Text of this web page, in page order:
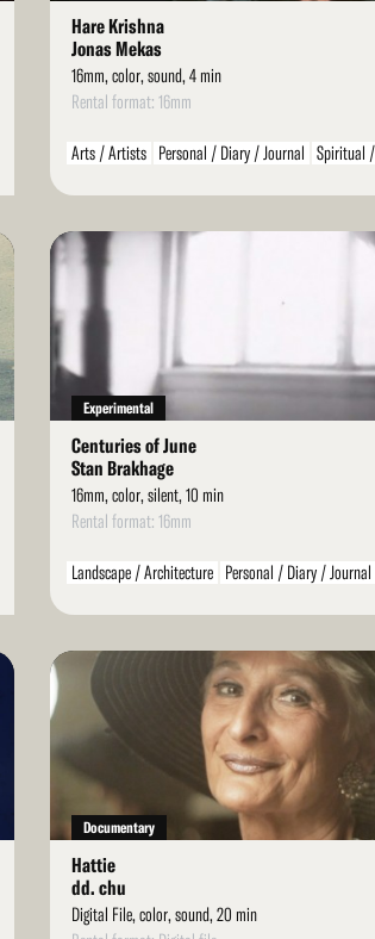
Hare Krishna
Jonas Mekas
16mm, color, sound, 4 min
Rental format: 16mm
Arts / Artists Personal / Diary / Journal Spiritual
Read
More
Experimental
Centuries of June
Stan Brakhage
16mm, color, silent, 10 min
Rental format: 16mm
Landscape / Architecture Personal / Diary / Journal
Read
More
Documentary
Hattie
dd. chu
Digital File, color, sound, 20 min